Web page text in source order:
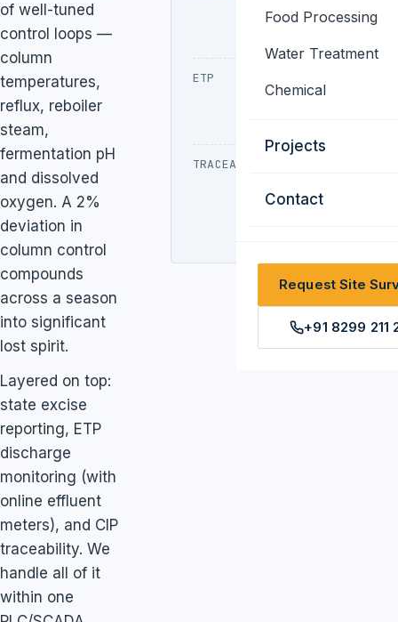
Food Processing
Water Treatment
Chemical
Projects
Contact
Request Site
+91 8299 211
of well-tuned
control loops —
column
temperatures,
reflux, reboiler
steam,
fermentation pH
and dissolved
oxygen. A 2%
deviation in
column control
compounds
across a season
into significant
lost spirit.
Layered on top:
state excise
reporting, ETP
discharge
monitoring (with
online effluent
meters), and CIP
traceability. We
handle all of it
within one
MVR, heat
ETP
monitoring,
TRACEABILITY
records, CIP